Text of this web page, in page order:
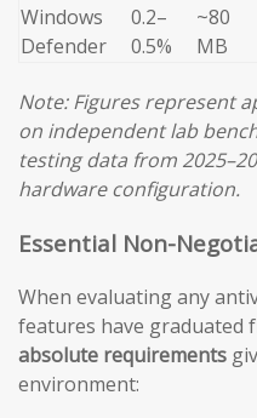
Windows
Defender
0.2–
0.5%
~80
MB
Note: Figures represent
on independent lab
testing data from
hardware configuration.
Essential Non-
When evaluating any
features have graduated
absolute requirements
environment: